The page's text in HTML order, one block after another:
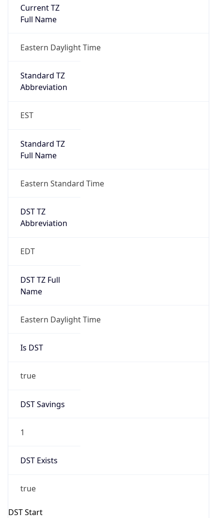
Current TZ
Full Name
Eastern Daylight Time
Standard TZ
Abbreviation
EST
Standard TZ
Full Name
Eastern Standard Time
DST TZ
Abbreviation
EDT
DST TZ Full
Name
Eastern Daylight Time
Is DST
true
DST Savings
1
DST Exists
true
DST Start